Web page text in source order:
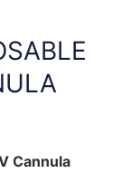
Cannula